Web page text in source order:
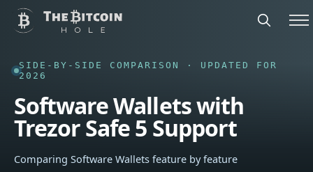
SIDE-BY-SIDE COMPARISON · UPDATED FOR
2026
Software Wallets with
Trezor Safe 5 Support
Comparing Software Wallets feature by feature